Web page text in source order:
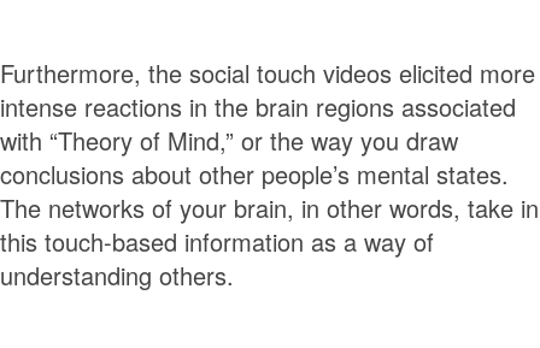
Furthermore, the social touch videos elicited more
intense reactions in the brain regions associated
with “Theory of Mind,” or the way you draw
conclusions about other people’s mental states.
The networks of your brain, in other words, take in
this touch-based information as a way of
understanding others.